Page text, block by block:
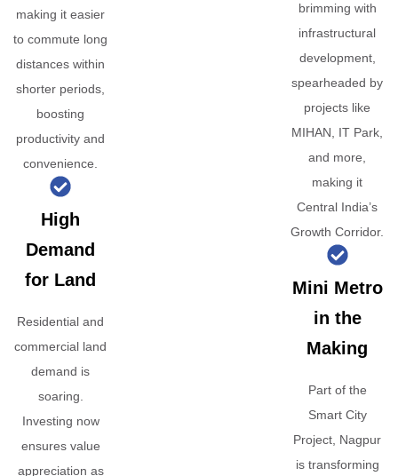
making it easier
to commute long
distances within
shorter periods,
boosting
productivity and
convenience.
High
Demand
for Land
Residential and
commercial land
demand is
soaring.
Investing now
ensures value
appreciation as
brimming with
infrastructural
development,
spearheaded by
projects like
MIHAN, IT Park,
and more,
making it
Central India’s
Growth Corridor.
Mini Metro
in the
Making
Part of the
Smart City
Project, Nagpur
is transforming